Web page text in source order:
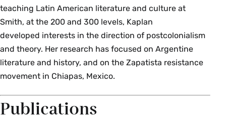
teaching Latin American literature and culture at
Smith, at the 200 and 300 levels, Kaplan
developed interests in the direction of postcolonialism
and theory. Her research has focused on Argentine
literature and history, and on the Zapatista resistance
movement in Chiapas, Mexico.
Publications